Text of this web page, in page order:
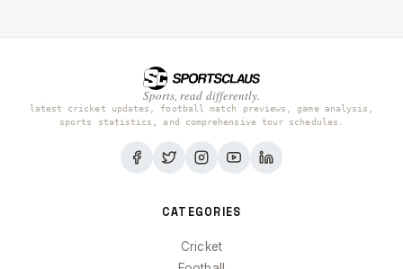
Sports, read differently.
latest cricket updates, football match previews, game analysis,
sports statistics, and comprehensive tour schedules.
CATEGORIES
Cricket